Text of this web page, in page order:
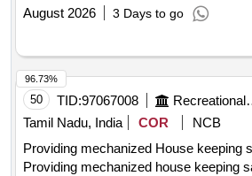
August 2026
3 Days to go
50 TID:97067008
Tamil Nadu, India
COR
NCB
Providing mechanized House keeping
Providing mechanized house keeping
96.73%